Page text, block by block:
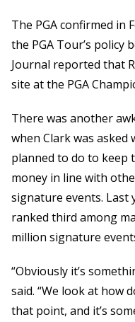
The PGA confirmed in
the PGA Tour’s policy
Journal reported that
site at the PGA
There was another
when Clark was asked
planned to do to keep
money in line with
signature events. Last
ranked third among
million signature
“Obviously it’s
said. “We look at how
that point, and it’s